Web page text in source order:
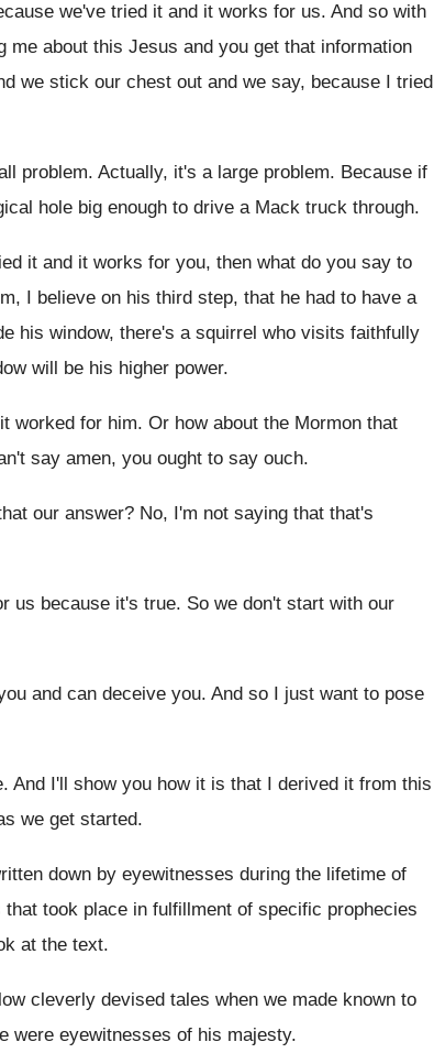
we've tried it and it works for us. And so with
me about this Jesus and you get that information
we stick our chest out and we say, because I tried
problem. Actually, it's a large problem. Because if
hole big enough to drive a Mack truck through.
it and it works for you, then what do you say to
I believe on his third step, that he had to have a
his window, there's a squirrel who visits faithfully
will be his higher power.
worked for him. Or how about the Mormon that
say amen, you ought to say ouch.
our answer? No, I'm not saying that that's
us because it's true. So we don't start with our
and can deceive you. And so I just want to pose
. And I'll show you how it is that I derived it from this
we get started.
down by eyewitnesses during the lifetime of
that took place in fulfillment of specific prophecies
at the text.
cleverly devised tales when we made known to
were eyewitnesses of his majesty.